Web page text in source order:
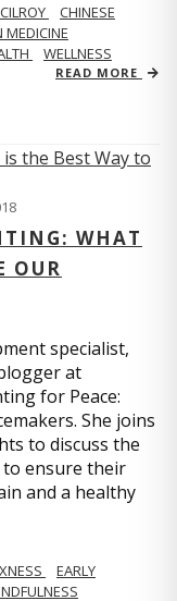
CHINESE
MEDICINE
WELLNESS
READ MORE
WHAT
OUR
specialist,
at
for Peace:
She joins
to discuss the
ensure their
and a healthy
EARLY